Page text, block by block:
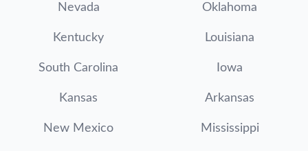
Nevada Oklahoma
Kentucky Louisiana
South Carolina Iowa
Kansas Arkansas
New Mexico Mississippi